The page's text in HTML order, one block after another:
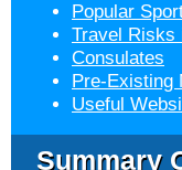
Popular
Travel Risks
Consulates
Pre-Existing
Useful
Summary